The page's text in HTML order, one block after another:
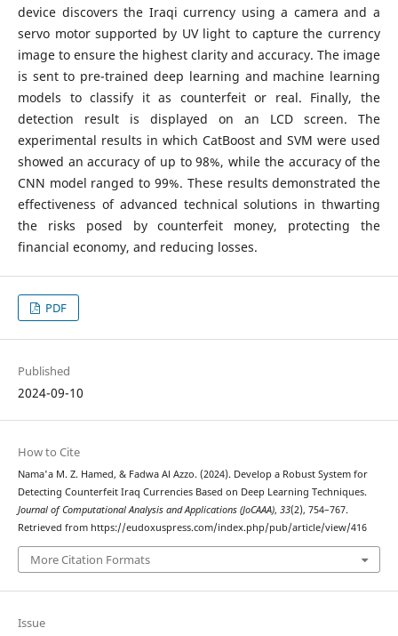
device discovers the Iraqi currency using a camera and a
servo motor supported by UV light to capture the currency
image to ensure the highest clarity and accuracy. The image
is sent to pre-trained deep learning and machine learning
models to classify it as counterfeit or real. Finally, the
detection result is displayed on an LCD screen. The
experimental results in which CatBoost and SVM were used
showed an accuracy of up to 98%, while the accuracy of the
CNN model ranged to 99%. These results demonstrated the
effectiveness of advanced technical solutions in thwarting
the risks posed by counterfeit money, protecting the
financial economy, and reducing losses.
PDF
Published
2024-09-10
How to Cite
Nama'a M. Z. Hamed, & Fadwa Al Azzo. (2024). Develop a Robust System for
Detecting Counterfeit Iraq Currencies Based on Deep Learning Techniques.
Journal of Computational Analysis and Applications (JoCAAA), 33(2), 754–767.
Retrieved from https://eudoxuspress.com/index.php/pub/article/view/416
More Citation Formats
Issue